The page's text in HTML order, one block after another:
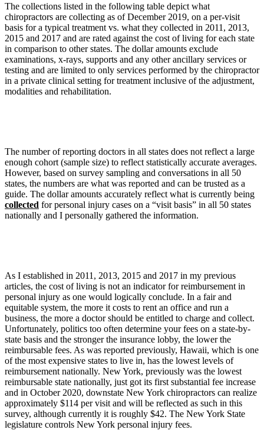
The collections listed in the following table depict what
chiropractors are collecting as of December 2019, on a per-visit
basis for a typical treatment vs. what they collected in 2011, 2013,
2015 and 2017 and are rated against the cost of living for each state
in comparison to other states. The dollar amounts exclude
examinations, x-rays, supports and any other ancillary services or
testing and are limited to only services performed by the chiropractor
in a private clinical setting for treatment inclusive of the adjustment,
modalities and rehabilitation.
The number of reporting doctors in all states does not reflect a large
enough cohort (sample size) to reflect statistically accurate averages.
However, based on survey sampling and conversations in all 50
states, the numbers are what was reported and can be trusted as a
guide. The dollar amounts accurately reflect what is currently being
collected for personal injury cases on a “visit basis” in all 50 states
nationally and I personally gathered the information.
As I established in 2011, 2013, 2015 and 2017 in my previous
articles, the cost of living is not an indicator for reimbursement in
personal injury as one would logically conclude. In a fair and
equitable system, the more it costs to rent an office and run a
business, the more a doctor should be entitled to charge and collect.
Unfortunately, politics too often determine your fees on a state-by-
state basis and the stronger the insurance lobby, the lower the
reimbursable fees. As was reported previously, Hawaii, which is one
of the most expensive states to live in, has the lowest levels of
reimbursement nationally. New York, previously was the lowest
reimbursable state nationally, just got its first substantial fee increase
and in October 2020, downstate New York chiropractors can realize
approximately $114 per visit and will be reflected as such in this
survey, although currently it is roughly $42. The New York State
legislature controls New York personal injury fees.